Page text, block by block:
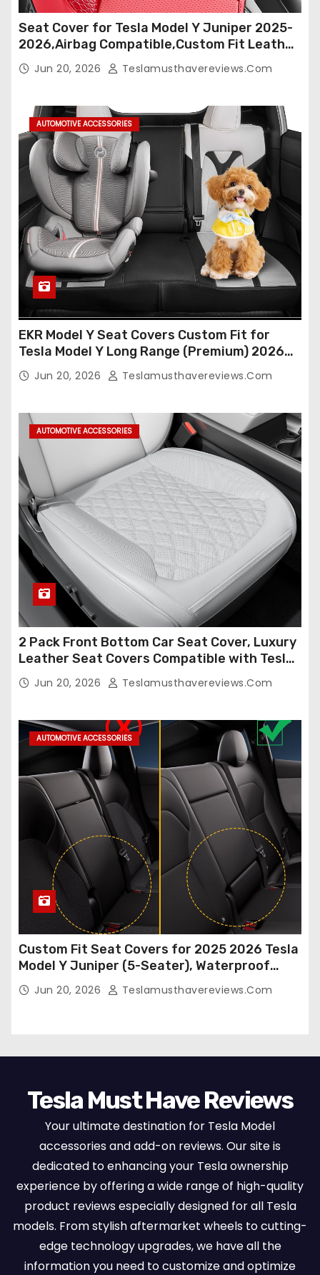
Seat Cover for Tesla Model Y Juniper 2025-
2026,Airbag Compatible,Custom Fit Leather
Seat Cover Full Set,Waterproof Seat
Protectors (Crocodile Red+Black 25-26)
Jun 20, 2026 Teslamusthavereviews.com
AUTOMOTIVE ACCESSORIES
EKR Model Y Seat Covers Custom Fit for
Tesla Model Y Long Range (Premium) 2026
(Only for 5 Seats),OEM-Like Finish, Airbag
Compatible,Leather Seat Cover Full
Jun 20, 2026 Teslamusthavereviews.com
AUTOMOTIVE ACCESSORIES
2 Pack Front Bottom Car Seat Cover, Luxury
Leather Seat Covers Compatible with Tesla
Model Y/3 2026 2025 2024-2020,
Breathable and Waterproof Tesla Model Y/3
Jun 20, 2026 Teslamusthavereviews.com
AUTOMOTIVE ACCESSORIES
Custom Fit Seat Covers for 2025 2026 Tesla
Model Y Juniper (5-Seater), Waterproof
Breathable Nappa Leather, OEM Style Full
Set Protectors, Airbag Compatible – Red
Jun 20, 2026 Teslamusthavereviews.com
Tesla Must Have Reviews
Your ultimate destination for Tesla Model
accessories and add-on reviews. Our site is
dedicated to enhancing your Tesla ownership
experience by offering a wide range of high-quality
product reviews especially designed for all Tesla
models. From stylish aftermarket wheels to cutting-
edge technology upgrades, we have all the
information you need to customize and optimize